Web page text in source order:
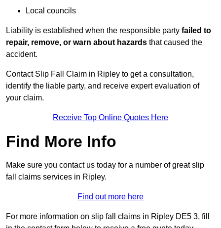
Local councils
Liability is established when the responsible party failed to
repair, remove, or warn about hazards that caused the
accident.
Contact Slip Fall Claim in Ripley to get a consultation,
identify the liable party, and receive expert evaluation of
your claim.
Receive Top Online Quotes Here
Find More Info
Make sure you contact us today for a number of great slip
fall claims services in Ripley.
Find out more here
For more information on slip fall claims in Ripley DE5 3, fill